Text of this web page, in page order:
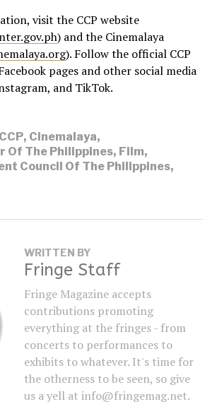
visit the CCP website
) and the Cinemalaya
). Follow the official CCP
pages and other social media
and TikTok.
CCP, Cinemalaya,
Of The Philippines, Film,
Council Of The Philippines,
WRITTEN BY
Fringe Staff
Fringe Magazine accepts
contributions promoting
everything at the fringes - from
concerts to performances to
exhibits to whatever. It's time for
the otherness to be seen, so give
us a yell at info@fringemag.net.